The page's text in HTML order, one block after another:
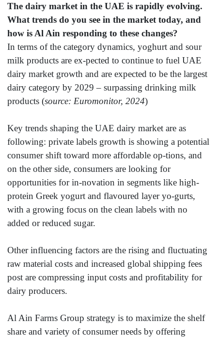
The dairy market in the UAE is rapidly evolving.
What trends do you see in the market today, and
how is Al Ain responding to these changes?
In terms of the category dynamics, yoghurt and sour
milk products are ex-pected to continue to fuel UAE
dairy market growth and are expected to be the largest
dairy category by 2029 – surpassing drinking milk
products (source: Euromonitor, 2024)
Key trends shaping the UAE dairy market are as
following: private labels growth is showing a potential
consumer shift toward more affordable op-tions, and
on the other side, consumers are looking for
opportunities for in-novation in segments like high-
protein Greek yogurt and flavoured layer yo-gurts,
with a growing focus on the clean labels with no
added or reduced sugar.
Other influencing factors are the rising and fluctuating
raw material costs and increased global shipping fees
post are compressing input costs and profitability for
dairy producers.
Al Ain Farms Group strategy is to maximize the shelf
share and variety of consumer needs by offering